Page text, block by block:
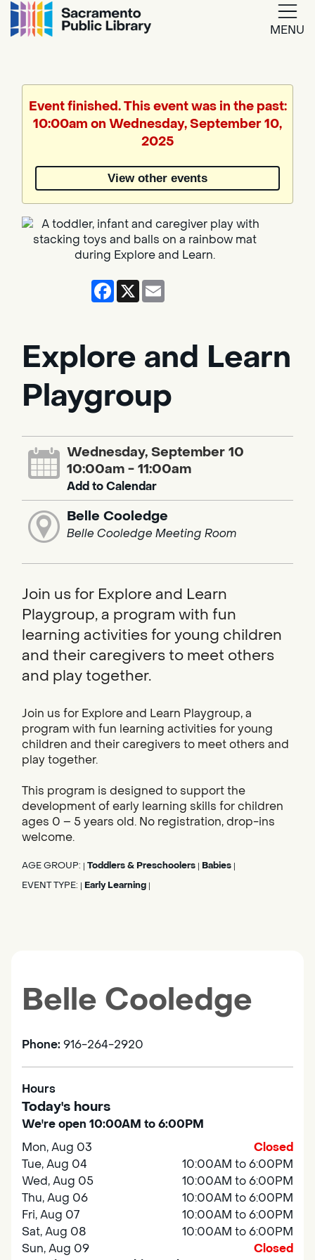
MENU
Translate
Powered
Translate
Event finished. This event was in the past:
10:00am on Wednesday, September 10,
2025
View other events
Facebook
X
Explore and Learn
Playgroup
Wednesday, September 10
10:00am - 11:00am
Add to Calendar
Belle Cooledge
Belle Cooledge Meeting Room
Join us for Explore and Learn
Playgroup, a program with fun
learning activities for young children
and their caregivers to meet others
and play together.
Join us for Explore and Learn Playgroup, a
program with fun learning activities for young
children and their caregivers to meet others and
play together.
This program is designed to support the
development of early learning skills for children
ages 0 – 5 years old. No registration, drop-ins
welcome.
AGE GROUP: Toddlers & Preschoolers Babies
EVENT TYPE: Early Learning
Belle Cooledge
Phone: 916-264-2920
Hours
Today's hours
We're open 10:00AM to 6:00PM
Mon, Aug 03
Closed
Tue, Aug 04
10:00AM to 6:00PM
Wed, Aug 05
10:00AM to 6:00PM
Thu, Aug 06
10:00AM to 6:00PM
Fri, Aug 07
10:00AM to 6:00PM
Sat, Aug 08
10:00AM to 6:00PM
Sun, Aug 09
Closed